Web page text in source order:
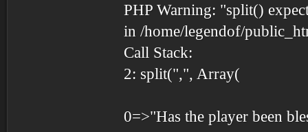
PHP Warning: "split()
in /home/legendof/
Call Stack:
2: split(",", Array(
0=>"Has the player been